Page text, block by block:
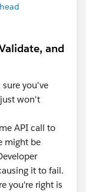
and
you've
won't
API call to
might be
it to fail.
you're right is